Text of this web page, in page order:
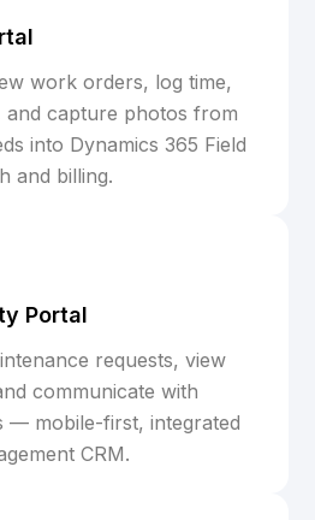
work orders, log time,
and capture photos from
into Dynamics 365 Field
and billing.
Portal
requests, view
communicate with
— mobile-first, integrated
CRM.